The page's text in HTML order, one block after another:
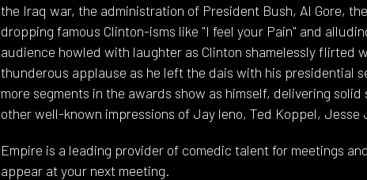
the Iraq war, the administration of President Bush, Al Gore,
dropping famous Clinton-isms like "I feel your Pain" and
audience howled with laughter as Clinton shamelessly flirted
thunderous applause as he left the dais with his presidential
more segments in the awards show as himself, delivering
other well-known impressions of Jay leno, Ted Koppel, Jesse
Empire is a leading provider of comedic talent for meetings
appear at your next meeting.